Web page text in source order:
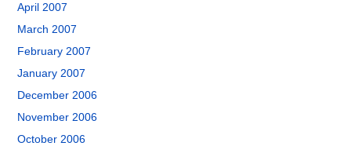
April 2007
March 2007
February 2007
January 2007
December 2006
November 2006
October 2006